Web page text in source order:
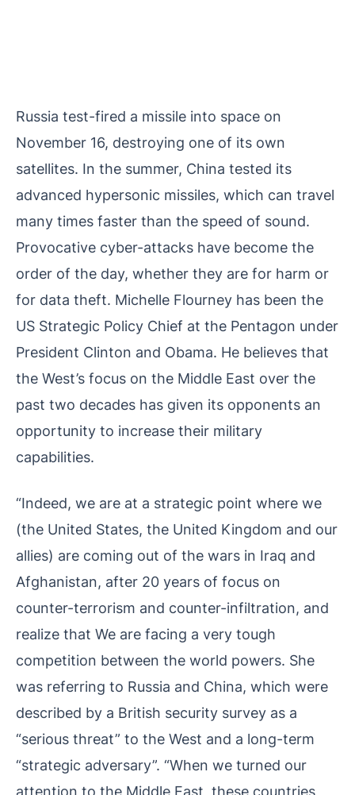
Russia test-fired a missile into space on
November 16, destroying one of its own
satellites. In the summer, China tested its
advanced hypersonic missiles, which can travel
many times faster than the speed of sound.
Provocative cyber-attacks have become the
order of the day, whether they are for harm or
for data theft. Michelle Flourney has been the
US Strategic Policy Chief at the Pentagon under
President Clinton and Obama. He believes that
the West’s focus on the Middle East over the
past two decades has given its opponents an
opportunity to increase their military
capabilities.
“Indeed, we are at a strategic point where we
(the United States, the United Kingdom and our
allies) are coming out of the wars in Iraq and
Afghanistan, after 20 years of focus on
counter-terrorism and counter-infiltration, and
realize that We are facing a very tough
competition between the world powers. She
was referring to Russia and China, which were
described by a British security survey as a
“serious threat” to the West and a long-term
“strategic adversary”. “When we turned our
attention to the Middle East, these countries